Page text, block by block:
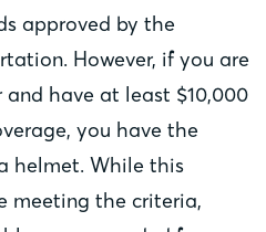
approved by the
However, if you are
and have at least $10,000
you have the
helmet. While this
meeting the criteria,